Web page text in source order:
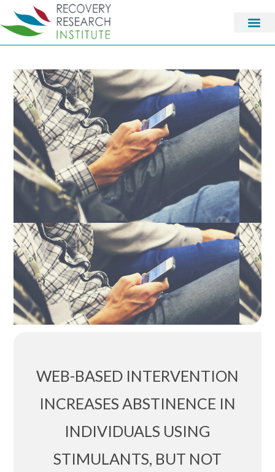
WEB-BASED INTERVENTION
INCREASES ABSTINENCE IN
INDIVIDUALS USING
STIMULANTS, BUT NOT